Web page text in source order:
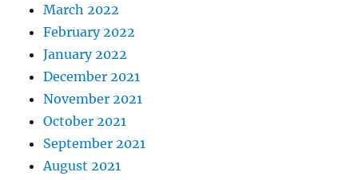
March 2022
February 2022
January 2022
December 2021
November 2021
October 2021
September 2021
August 2021